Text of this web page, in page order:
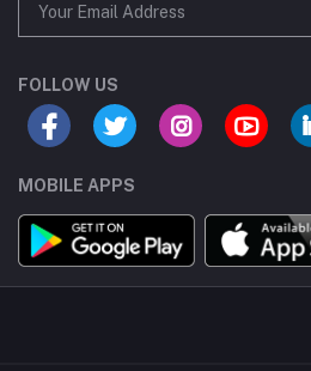
FOLLOW US
MOBILE APPS